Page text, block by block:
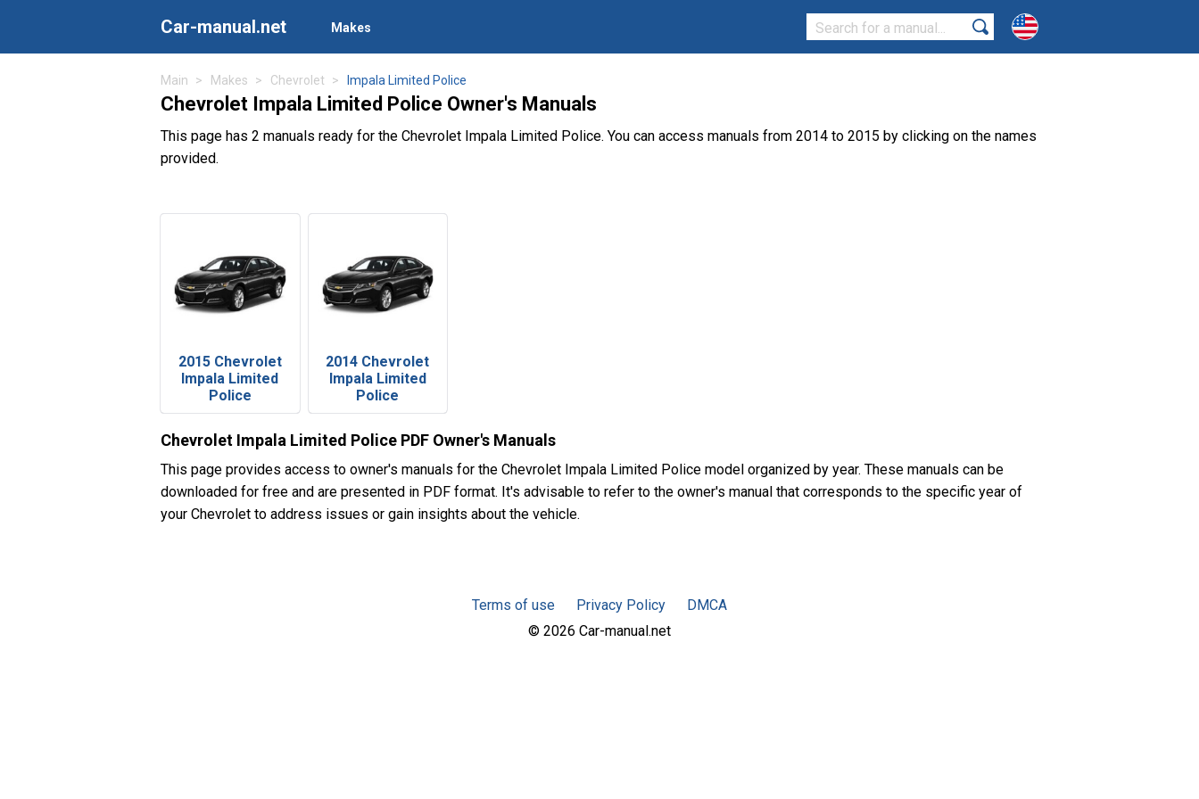
Car-manual.net Makes
Main Makes Chevrolet Impala Limited Police
Chevrolet Impala Limited Police Owner's Manuals
This page has 2 manuals ready for the Chevrolet Impala Limited Police. You can access manuals from 2014 to 2015 by clicking on the names
provided.
2015 Chevrolet
Impala Limited
Police
2014 Chevrolet
Impala Limited
Police
Chevrolet Impala Limited Police PDF Owner's Manuals
This page provides access to owner's manuals for the Chevrolet Impala Limited Police model organized by year. These manuals can be
downloaded for free and are presented in PDF format. It's advisable to refer to the owner's manual that corresponds to the specific year of
your Chevrolet to address issues or gain insights about the vehicle.
Terms of use Privacy Policy
DMCA
© 2026 Car-manual.net